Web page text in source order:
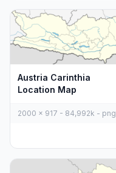
Austria Carinthia
Location Map
2000 x 917 - 84,992k - png